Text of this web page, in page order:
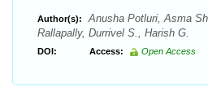
Author(s):
Anusha Potluri, Asma
Rallapally, Durrivel S., Harish G.
DOI: Access: Open Access